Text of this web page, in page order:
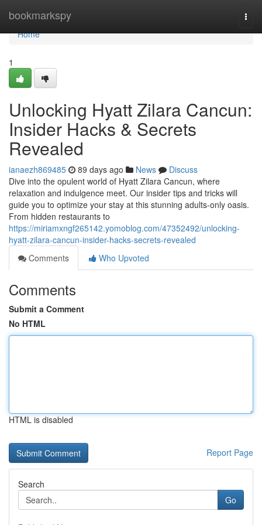
bookmarkspy
Home
Home
1
Unlocking Hyatt Zilara Cancun:
Insider Hacks & Secrets
Revealed
ianaezh869485 89 days ago News
Discuss
Dive into the opulent world of Hyatt Zilara Cancun, where
relaxation and indulgence meet. Our insider tips and tricks will
guide you to optimize your stay at this stunning adults-only oasis.
From hidden restaurants to
https://miriamxngf265142.yomoblog.com/47352492/unlocking-
hyatt-zilara-cancun-insider-hacks-secrets-revealed
Comments
Who Upvoted
Comments
Submit a Comment
No HTML
HTML is disabled
Report Page
Search
Go